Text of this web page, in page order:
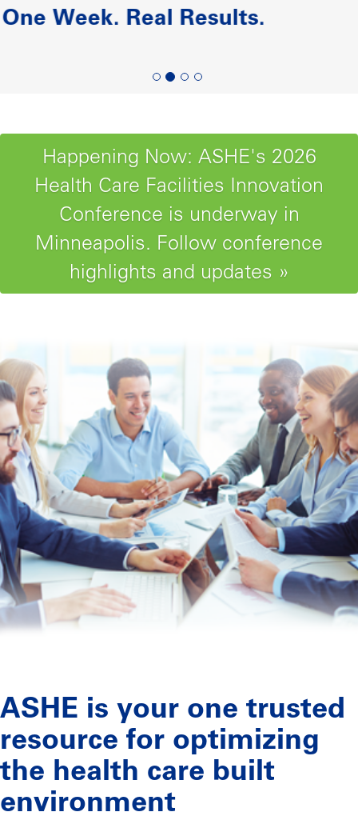
Paving the Road to Reliability-
Happening Now: ASHE's 2026
Health Care Facilities Innovation
Conference is underway in
Minneapolis. Follow conference
highlights and updates »
ASHE is your one trusted
resource for optimizing
the health care built
environment